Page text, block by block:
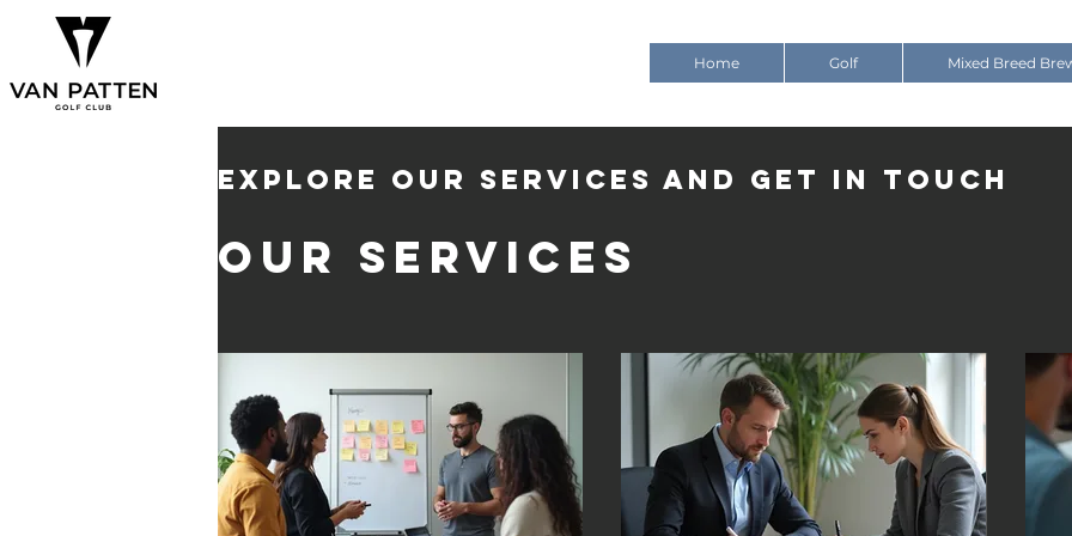
Home Golf Mixed Breed
Explore our services and get in touch
Our Services